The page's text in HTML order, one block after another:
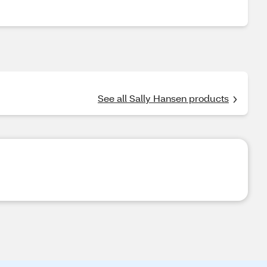
See all Sally Hansen products